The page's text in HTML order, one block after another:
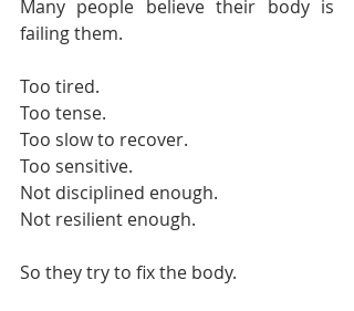
Many people believe their body is
failing them.
Too tired.
Too tense.
Too slow to recover.
Too sensitive.
Not disciplined enough.
Not resilient enough.
So they try to fix the body.